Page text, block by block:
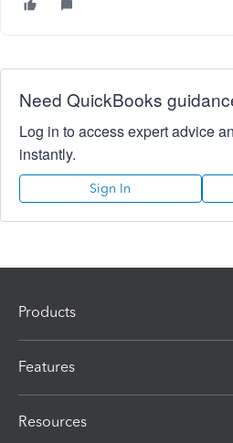
Need QuickBooks
Log in to access expert advice
instantly.
Sign In
Products
Features
Resources